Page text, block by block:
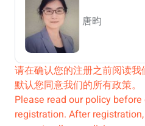
唐昀
请在确认您的注册之前阅读
默认您同意我们的所有政策。
Please read our policy
registration. After